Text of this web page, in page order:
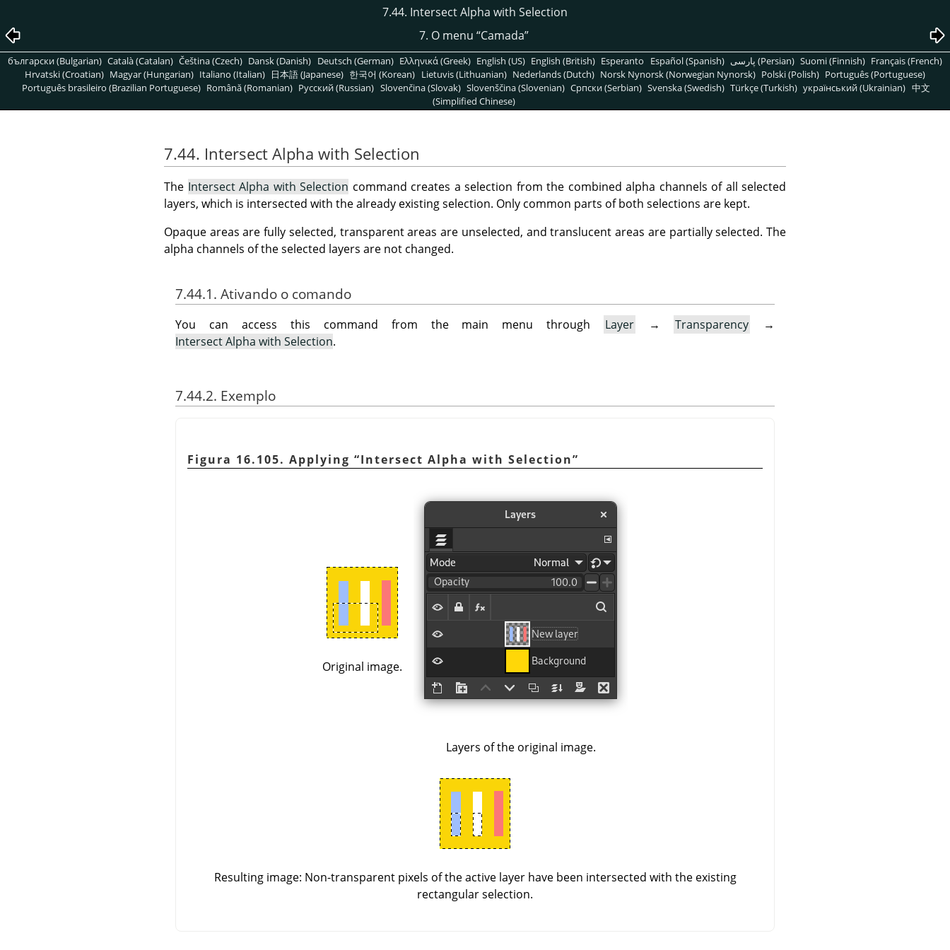
7.44. Intersect Alpha with Selection
7. O menu “Camada”
български (Bulgarian) Català (Catalan) Čeština (Czech) Dansk (Danish) Deutsch (German) Ελληνικά (Greek) English (US) English (British) Esperanto Español (Spanish) پارسی (Persian) Suomi (Finnish) Français (French)
Hrvatski (Croatian) Magyar (Hungarian) Italiano (Italian) 日本語 (Japanese) 한국어 (Korean) Lietuvis (Lithuanian) Nederlands (Dutch) Norsk Nynorsk (Norwegian Nynorsk) Polski (Polish) Português (Portuguese)
Português brasileiro (Brazilian Portuguese) Română (Romanian) Pусский (Russian) Slovenčina (Slovak) Slovenščina (Slovenian) Српски (Serbian) Svenska (Swedish) Türkçe (Turkish) український (Ukrainian) 中文
(Simplified Chinese)
7.44. Intersect Alpha with Selection
The Intersect Alpha with Selection command creates a selection from the combined alpha channels of all selected
layers, which is intersected with the already existing selection. Only common parts of both selections are kept.
Opaque areas are fully selected, transparent areas are unselected, and translucent areas are partially selected. The
alpha channels of the selected layers are not changed.
7.44.1. Ativando o comando
You can access this command from the main menu through Layer → Transparency →
Intersect Alpha with Selection.
7.44.2. Exemplo
Figura 16.105. Applying “Intersect Alpha with Selection”
Original image.
Layers of the original image.
Resulting image: Non-transparent pixels of the active layer have been intersected with the existing
rectangular selection.